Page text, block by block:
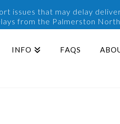
issues that may delay
from the Palmerston
INFO FAQS